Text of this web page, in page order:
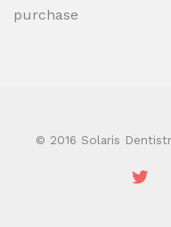
purchase
© 2016 Solaris